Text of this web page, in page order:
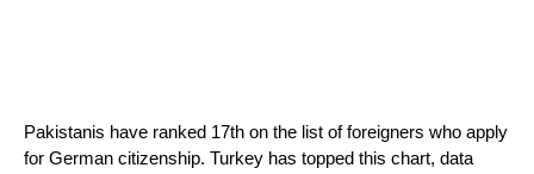
Pakistanis have ranked 17th on the list of foreigners who apply
for German citizenship. Turkey has topped this chart, data